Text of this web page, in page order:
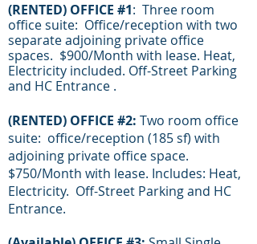
(RENTED) OFFICE #1: Three room
office suite: Office/reception with two
separate adjoining private office
spaces. $900/Month with lease. Heat,
Electricity included. Off-Street Parking
and HC Entrance .
(RENTED) OFFICE #2: Two room office
suite: office/reception (185 sf) with
adjoining private office space.
$750/Month with lease. Includes: Heat,
Electricity. Off-Street Parking and HC
Entrance.